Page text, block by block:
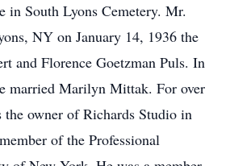
South Lyons Cemetery. Mr.
NY on January 14, 1936 the
and Florence Goetzman Puls. In
married Marilyn Mittak. For over
the owner of Richards Studio in
of the Professional